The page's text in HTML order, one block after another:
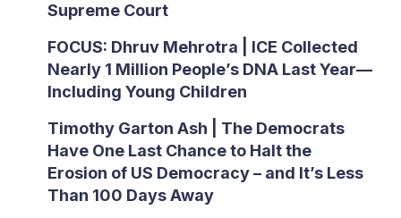
Supreme Court
FOCUS: Dhruv Mehrotra | ICE Collected
Nearly 1 Million People’s DNA Last Year—
Including Young Children
Timothy Garton Ash | The Democrats
Have One Last Chance to Halt the
Erosion of US Democracy – and It’s Less
Than 100 Days Away